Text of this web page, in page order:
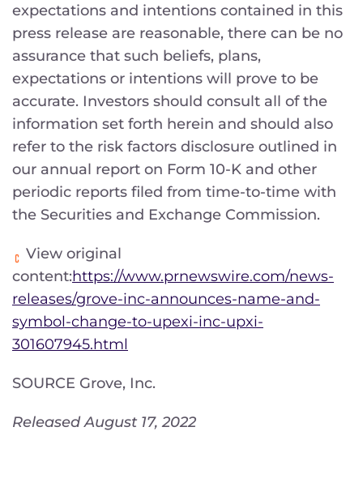
expectations and intentions contained in this
press release are reasonable, there can be no
assurance that such beliefs, plans,
expectations or intentions will prove to be
accurate. Investors should consult all of the
information set forth herein and should also
refer to the risk factors disclosure outlined in
our annual report on Form 10-K and other
periodic reports filed from time-to-time with
the Securities and Exchange Commission.
View original
content:https://www.prnewswire.com/news-
releases/grove-inc-announces-name-and-
symbol-change-to-upexi-inc-upxi-
301607945.html
SOURCE Grove, Inc.
Released August 17, 2022